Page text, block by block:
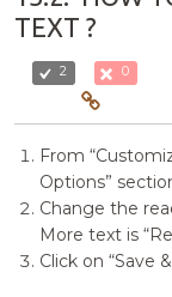
TEXT ?
2 0
From
Options”
Change the
More text is
Click on “Save